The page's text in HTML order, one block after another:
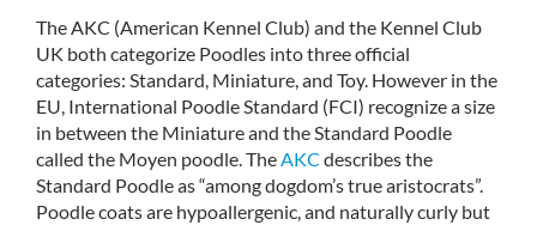
The AKC (American Kennel Club) and the Kennel Club
UK both categorize Poodles into three official
categories: Standard, Miniature, and Toy. However in the
EU, International Poodle Standard (FCI) recognize a size
in between the Miniature and the Standard Poodle
called the Moyen poodle. TheAKC describes the
Standard Poodle as “among dogdom’s true aristocrats”.
Poodle coats are hypoallergenic, and naturally curly but